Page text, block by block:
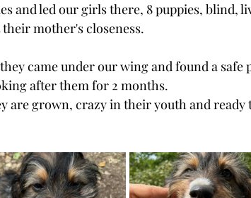
and led our girls there, 8 puppies, blind,
mother's closeness.
came under our wing and found a safe
after them for 2 months.
are grown, crazy in their youth and